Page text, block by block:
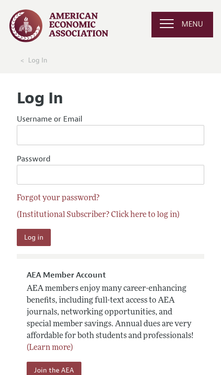
MENU
Log In
Log In
Username or Email
Password
Forgot your password?
(Institutional Subscriber? Click here to log in)
AEA Member Account
AEA members enjoy many career-enhancing
benefits, including full-text access to AEA
journals, networking opportunities, and
special member savings. Annual dues are very
affordable for both students and professionals!
(Learn more)
Join the AEA